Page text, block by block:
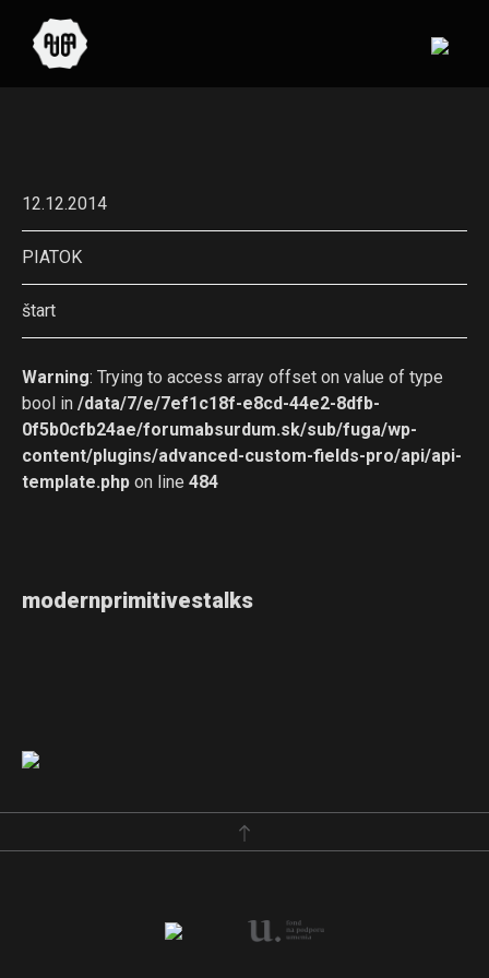
12.12.2014
PIATOK
štart
Warning: Trying to access array offset on value of type
bool in /data/7/e/7ef1c18f-e8cd-44e2-8dfb-
0f5b0cfb24ae/forumabsurdum.sk/sub/fuga/wp-
content/plugins/advanced-custom-fields-pro/api/api-
template.php on line 484
modernprimitivestalks